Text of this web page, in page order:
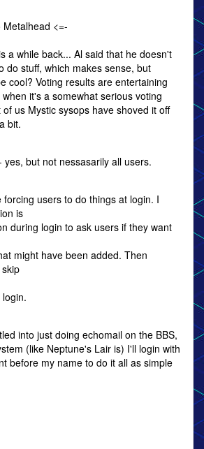
<=-
a while back... Al said that he doesn't
do stuff, which makes sense, but
cool? Voting results are entertaining
it's a somewhat serious voting
us Mystic sysops have shoved it off
bit.
yes, but not nessasarily all users.
forcing users to do things at login. I
is
during login to ask users if they want
might have been added. Then
into just doing echomail on the BBS,
(like Neptune's Lair is) I'll login with
before my name to do it all as simple